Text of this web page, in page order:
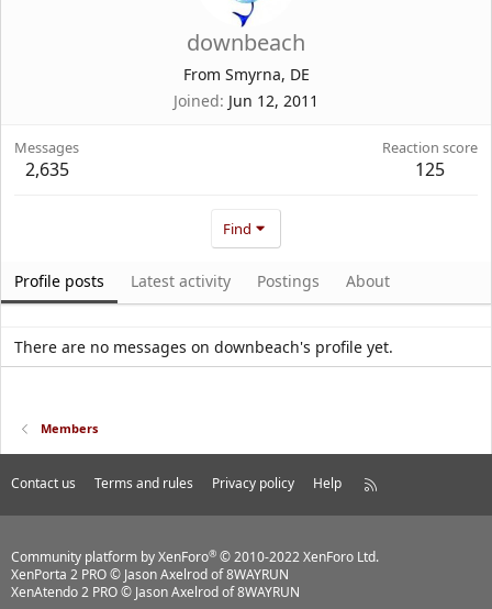
downbeach
From Smyrna, DE
Joined Jun 12, 2011
Messages
2,635
Reaction score
125
Find
Profile posts Latest activity Postings About
There are no messages on downbeach's profile yet.
Members
Contact us Terms and rules Privacy policy Help
R
Community platform by XenForo® © 2010-2022 XenForo Ltd.
XenPorta 2 PRO© Jason Axelrod of8WAYRUN
XenAtendo 2 PRO© Jason Axelrod of8WAYRUN